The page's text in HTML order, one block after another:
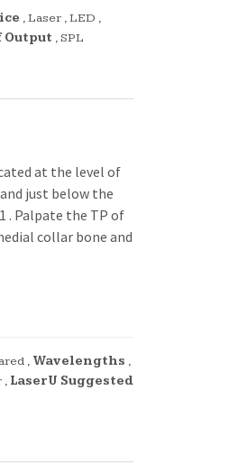
,Laser ,LED ,
Output ,SPL
at the level of
just below the
. Palpate the TP of
collar bone and
, Wavelengths ,
, LaserU Suggested